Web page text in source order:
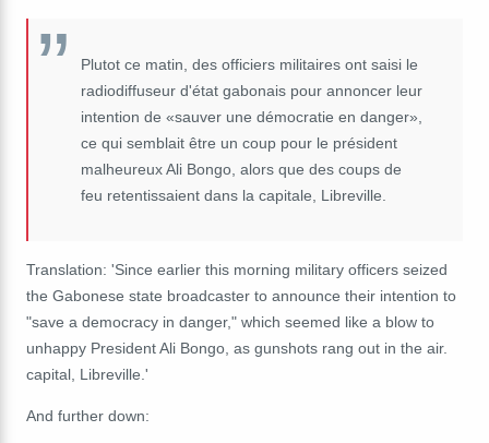
Plutot ce matin, des officiers militaires ont saisi le
radiodiffuseur d'état gabonais pour annoncer leur
intention de «sauver une démocratie en danger»,
ce qui semblait être un coup pour le président
malheureux Ali Bongo, alors que des coups de
feu retentissaient dans la capitale, Libreville.
Translation: 'Since earlier this morning military officers seized
the Gabonese state broadcaster to announce their intention to
"save a democracy in danger," which seemed like a blow to
unhappy President Ali Bongo, as gunshots rang out in the air.
capital, Libreville.'
And further down: